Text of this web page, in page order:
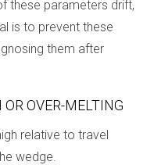
these parameters drift,
is to prevent these
them after
OVER-MELTING
relative to travel
wedge.